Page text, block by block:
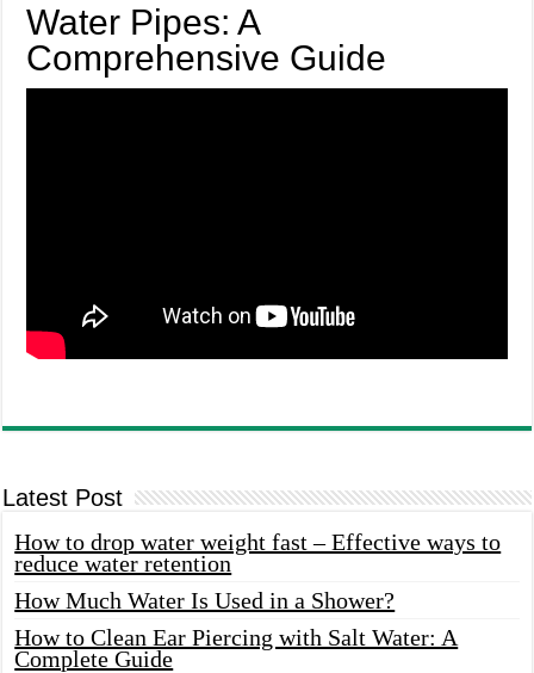
Water Pipes: A
Comprehensive Guide
Latest Post
How to drop water weight fast – Effective ways to
reduce water retention
How Much Water Is Used in a Shower?
How to Clean Ear Piercing with Salt Water: A
Complete Guide